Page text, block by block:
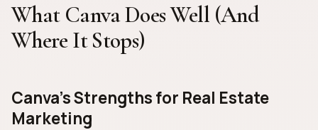
What Canva Does Well (And
Where It Stops)
Canva's Strengths for Real Estate
Marketing